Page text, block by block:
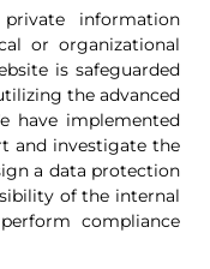
information
or organizational
is safeguarded
the advanced
have implemented
and investigate the
a data protection
of the internal
compliance